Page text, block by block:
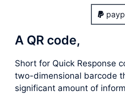
A QR code,
Short for Quick Response
two-dimensional barcode
significant amount of